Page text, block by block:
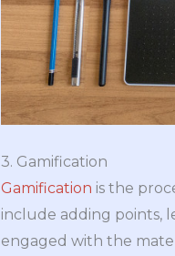
3. Gamification
Gamification is the
include adding points,
engaged with the